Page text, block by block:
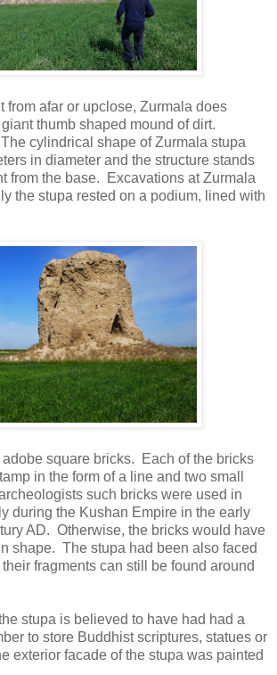
from afar or upclose, Zurmala does
thumb shaped mound of dirt.
cylindrical shape of Zurmala stupa
in diameter and the structure stands
from the base. Excavations at Zurmala
the stupa rested on a podium, lined with
square bricks. Each of the bricks
in the form of a line and two small
such bricks were used in
during the Kushan Empire in the early
AD. Otherwise, the bricks would have
shape. The stupa had been also faced
fragments can still be found around
stupa is believed to have had had a
to store Buddhist scriptures, statues or
exterior facade of the stupa was painted